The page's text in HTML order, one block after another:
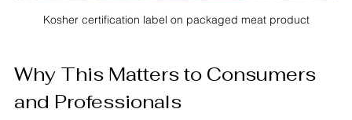
Kosher certification label on packaged meat product
Why This Matters to Consumers
and Professionals